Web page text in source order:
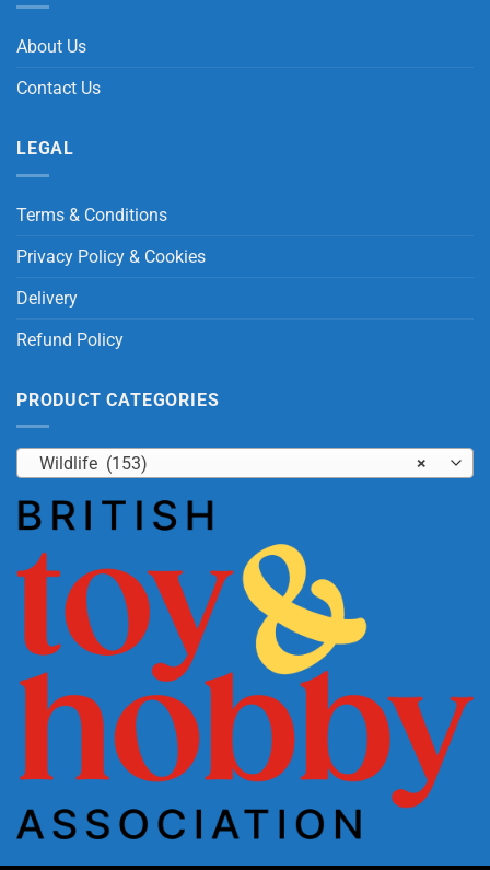
About Us
Contact Us
LEGAL
Terms & Conditions
Privacy Policy & Cookies
Delivery
Refund Policy
PRODUCT CATEGORIES
×
Wildlife (153)